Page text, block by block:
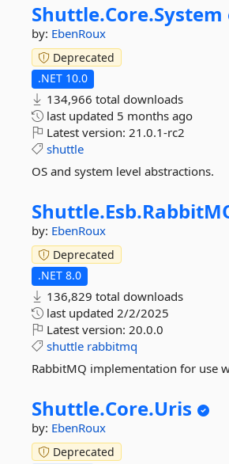
Shuttle.Core.System
by: EbenRoux
Deprecated
.NET 10.0
134,966 total downloads
last updated 5 months ago
Latest version: 21.0.1-rc2
shuttle
OS and system level abstractions.
Shuttle.Esb.
by: EbenRoux
Deprecated
.NET 8.0
136,829 total downloads
last updated 2/2/2025
Latest version: 20.0.0
shuttle rabbitmq
RabbitMQ implementation for use
Shuttle.Core.Uris
by: EbenRoux
Deprecated